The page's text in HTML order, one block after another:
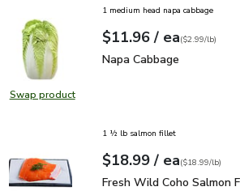
Swap productSwap product, Napa Cabbage
1 medium head napa cabbage
Your price$11.96
$11.96 / eaeach
$2.99per lb ($2.99/lb)
Napa Cabbage
Napa Cabbage
1 ½ lb salmon fillet
Your price$18.99
$18.99 / eaeach
$18.99perlb($18.99/lb)
Fresh Wild Coho
Fresh Wild Coho Salmon